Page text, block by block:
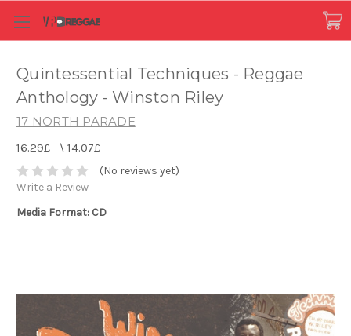
Quintessential Techniques - Reggae
Anthology - Winston Riley
17 NORTH PARADE
16.29£ \ 14.07£
(No reviews yet)
Write a Review
Media Format: CD